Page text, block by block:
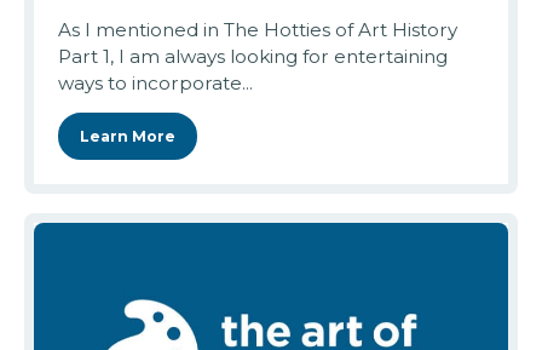
As I mentioned in The Hotties of Art History
Part 1, I am always looking for entertaining
ways to incorporate...
Learn More